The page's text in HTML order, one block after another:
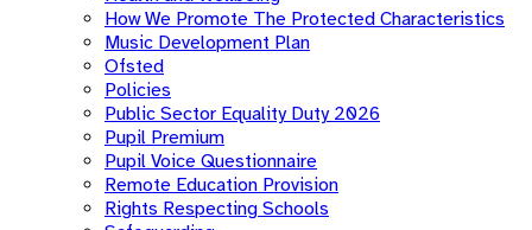
How We Promote The Protected Characteristics
Music Development Plan
Ofsted
Policies
Public Sector Equality Duty 2026
Pupil Premium
Pupil Voice Questionnaire
Remote Education Provision
Rights Respecting Schools